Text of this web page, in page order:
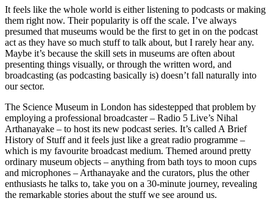
It feels like the whole world is either listening to podcasts or making
them right now. Their popularity is off the scale. I’ve always
presumed that museums would be the first to get in on the podcast
act as they have so much stuff to talk about, but I rarely hear any.
Maybe it’s because the skill sets in museums are often about
presenting things visually, or through the written word, and
broadcasting (as podcasting basically is) doesn’t fall naturally into
our sector.
The Science Museum in London has sidestepped that problem by
employing a professional broadcaster – Radio 5 Live’s Nihal
Arthanayake – to host its new podcast series. It’s called A Brief
History of Stuff and it feels just like a great radio programme –
which is my favourite broadcast medium. Themed around pretty
ordinary museum objects – anything from bath toys to moon cups
and microphones – Arthanayake and the curators, plus the other
enthusiasts he talks to, take you on a 30-minute journey, revealing
the remarkable stories about the stuff we see around us.